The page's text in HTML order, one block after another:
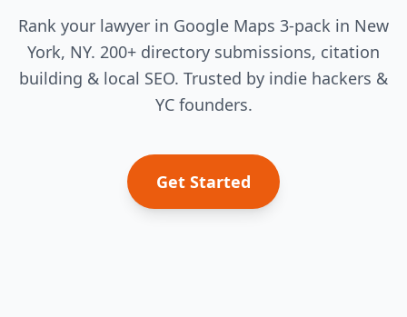
Rank your lawyer in Google Maps 3-pack in New
York, NY. 200+ directory submissions, citation
building & local SEO. Trusted by indie hackers &
YC founders.
Get Started